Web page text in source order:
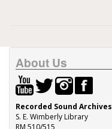
About Us
Recorded Sound Archives
S. E. Wimberly Library
RM 510/515